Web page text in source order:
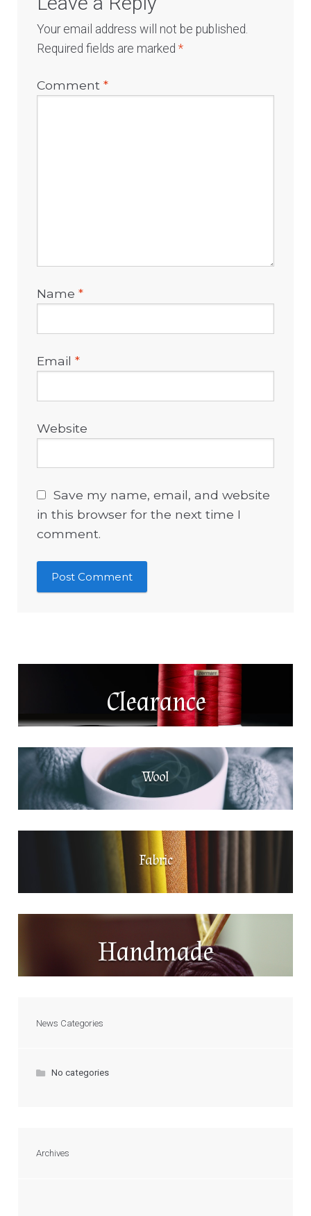
Your email address will not be published.
Required fields are marked*
Comment*
Name*
Email*
Website
Save my name, email, and website
in this browser for the next time I
comment.
Clearance
Wool
Fabric
Handmade
News Categories
No categories
Archives